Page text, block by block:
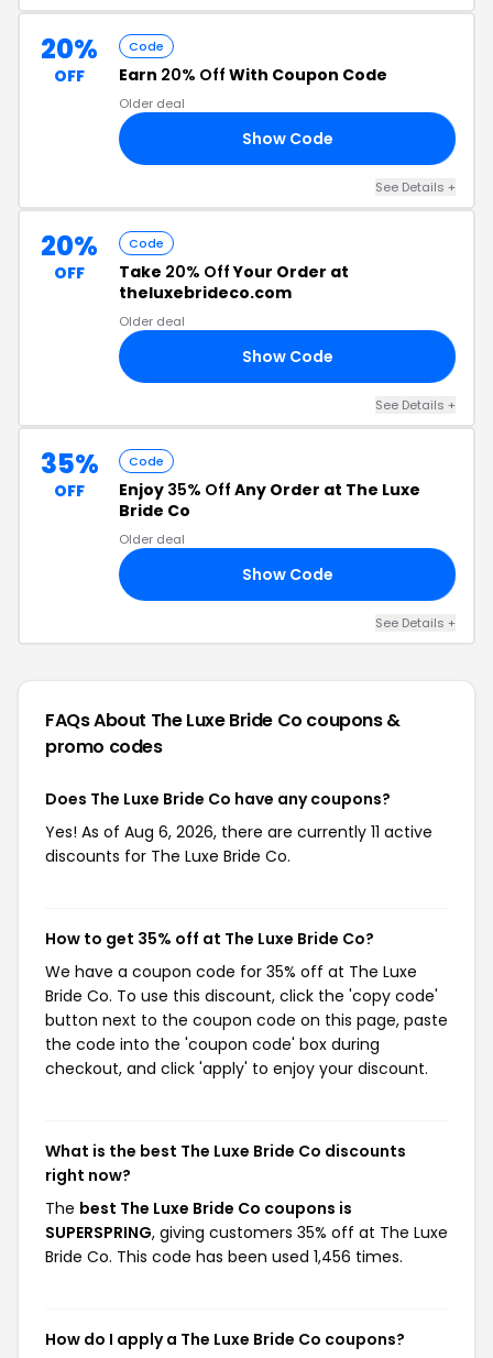
20%
OFF
Code
Earn 20% Off With Coupon Code
Older deal
Show Code
See Details +
20%
OFF
Code
Take 20% OffYour Order at
theluxebrideco.com
Older deal
Show Code
See Details +
35%
OFF
Code
Enjoy 35% Off Any Order at The Luxe
Bride Co
Older deal
Show Code
See Details +
FAQs About The Luxe Bride Co coupons &
promo codes
Does The Luxe Bride Co have any coupons?
Yes! As of Aug 6, 2026, there are currently 11 active
discounts for The Luxe Bride Co.
How to get 35% off at The Luxe Bride Co?
We have a coupon code for 35% off at The Luxe
Bride Co. To use this discount, click the 'copy code'
button next to the coupon code on this page, paste
the code into the 'coupon code' box during
checkout, and click 'apply' to enjoy your discount.
What is the best The Luxe Bride Co discounts
right now?
The best The Luxe Bride Co coupons is
SUPERSPRING, giving customers 35% off at The Luxe
Bride Co. This code has been used 1,456 times.
How do I apply a The Luxe Bride Co coupons?